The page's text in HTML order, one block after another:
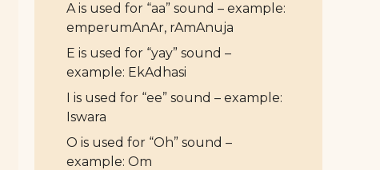
A is used for “aa” sound – example:
emperumAnAr, rAmAnuja
E is used for “yay” sound –
example: EkAdhasi
I is used for “ee” sound – example:
Iswara
O is used for “Oh” sound –
example: Om